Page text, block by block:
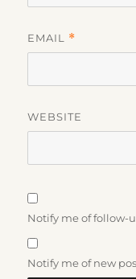
EMAIL *
WEBSITE
Notify me of follow-
Notify me of new